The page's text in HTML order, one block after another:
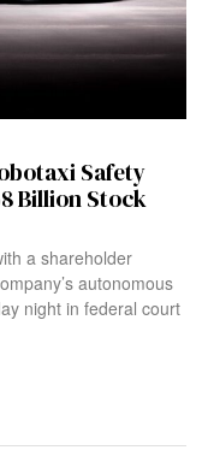
Safety
Billion Stock
a shareholder
autonomous
night in federal court